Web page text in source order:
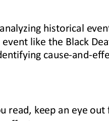
historical
like the Black
cause-and-
read, keep an eye out